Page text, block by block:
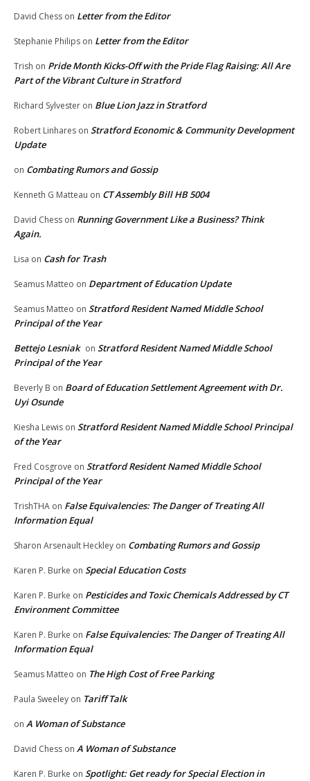
David Chess on Letter from the Editor
Stephanie Philips on Letter from the Editor
Trish on Pride Month Kicks-Off with the Pride Flag Raising: All Are
Part of the Vibrant Culture in Stratford
Richard Sylvester on Blue Lion Jazz in Stratford
Robert Linhares on Stratford Economic & Community Development
Update
on Combating Rumors and Gossip
Kenneth G Matteau on CT Assembly Bill HB 5004
David Chess on Running Government Like a Business? Think
Again.
Lisa on Cash for Trash
Seamus Matteo on Department of Education Update
Seamus Matteo on Stratford Resident Named Middle School
Principal of the Year
Bettejo Lesniak on Stratford Resident Named Middle School
Principal of the Year
Beverly B on Board of Education Settlement Agreement with Dr.
Uyi Osunde
Kiesha Lewis on Stratford Resident Named Middle School Principal
of the Year
Fred Cosgrove on Stratford Resident Named Middle School
Principal of the Year
TrishTHA on False Equivalencies: The Danger of Treating All
Information Equal
Sharon Arsenault Heckley on Combating Rumors and Gossip
Karen P. Burke on Special Education Costs
Karen P. Burke on Pesticides and Toxic Chemicals Addressed by CT
Environment Committee
Karen P. Burke on False Equivalencies: The Danger of Treating All
Information Equal
Seamus Matteo on The High Cost of Free Parking
Paula Sweeley on Tariff Talk
on A Woman of Substance
David Chess on A Woman of Substance
Karen P. Burke on Spotlight: Get ready for Special Election in